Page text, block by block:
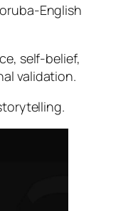
English
self-belief,
validation.